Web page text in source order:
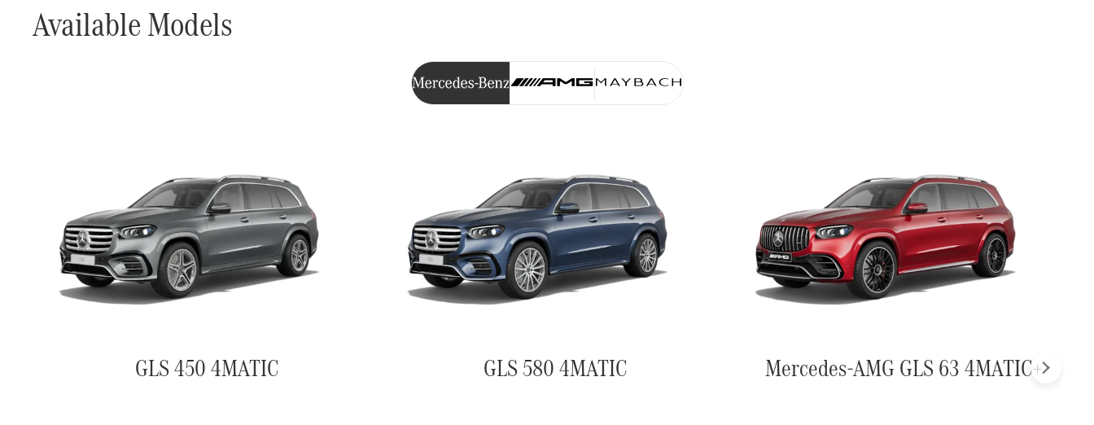
Available Models
Next
GLS 450 4MATIC GLS 580 4MATIC Mercedes-AMG GLS 63 4MATIC+